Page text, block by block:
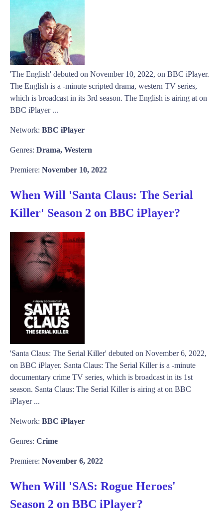
'The English' debuted on November 10, 2022, on BBC iPlayer.
The English is a -minute scripted drama, western TV series,
which is broadcast in its 3rd season. The English is airing at on
BBC iPlayer ...
Network: BBC iPlayer
Genres: Drama, Western
Premiere: November 10, 2022
When Will 'Santa Claus: The Serial
Killer' Season 2 on BBC iPlayer?
'Santa Claus: The Serial Killer' debuted on November 6, 2022,
on BBC iPlayer. Santa Claus: The Serial Killer is a -minute
documentary crime TV series, which is broadcast in its 1st
season. Santa Claus: The Serial Killer is airing at on BBC
iPlayer ...
Network: BBC iPlayer
Genres: Crime
Premiere: November 6, 2022
When Will 'SAS: Rogue Heroes'
Season 2 on BBC iPlayer?